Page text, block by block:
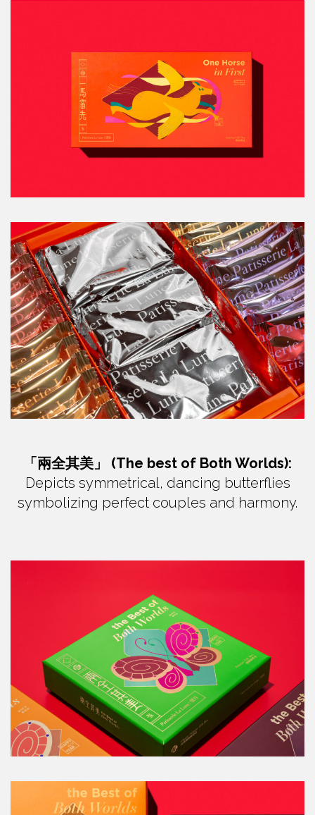
「兩全其美」 (The best of Both Worlds):
Depicts symmetrical, dancing butterflies
symbolizing perfect couples and harmony.